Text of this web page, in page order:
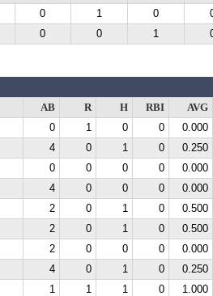
0 1 0
0 0 1
AB R H RBI
AVG
0 1 0 0
0.000
4 0 1 0
0.250
0 0 0 0
0.000
4 0 0 0
0.000
2 0 1 0
0.500
2 0 1 0
0.500
2 0 0 0
0.000
4 0 1 0
0.250
1 1 1 0
1.000